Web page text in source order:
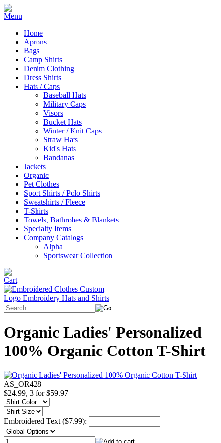
Home
Aprons
Bags
Camp Shirts
Denim Clothing
Dress Shirts
Hats / Caps
Baseball Hats
Military Caps
Visors
Bucket Hats
Winter / Knit Caps
Straw Hats
Kid's Hats
Bandanas
Jackets
Organic
Pet Clothes
Sport Shirts / Polo Shirts
Sweatshirts / Fleece
T-Shirts
Towels, Bathrobes & Blankets
Specialty Items
Company Catalogs
Alpha
Sportswear Collection
Organic Ladies' Personalized
100% Organic Cotton T-Shirt
AS_OR428
$24.99, 3 for $59.97
Embroidered Text ($7.99):